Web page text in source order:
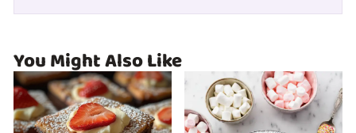
You Might Also Like